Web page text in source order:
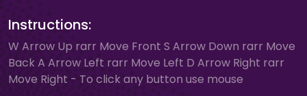
Instructions:
W Arrow Up rarr Move Front S Arrow Down rarr Move
Back A Arrow Left rarr Move Left D Arrow Right rarr
Move Right - To click any button use mouse